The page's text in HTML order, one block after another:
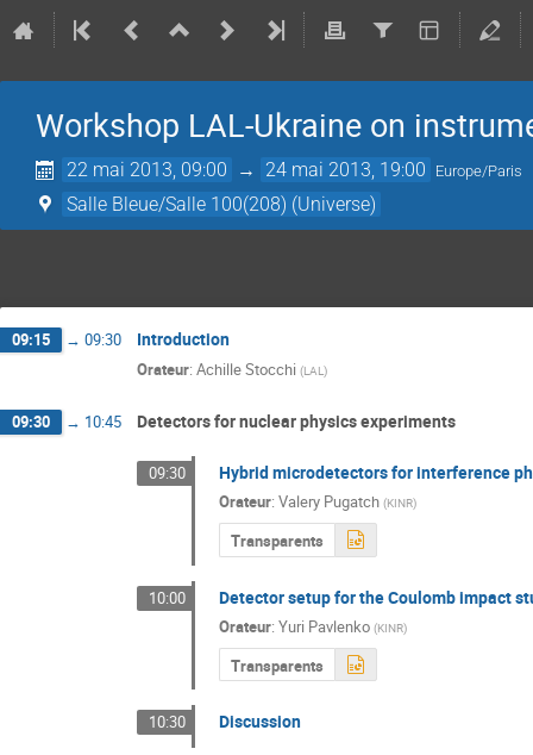
Workshop LAL-Ukraine on
22 mai 2013, 09:00 → 24 mai 2013, 19:00 Europe/Paris
Salle Bleue/Salle 100(208) (Universe)
09:15 → 09:30 Introduction
Orateur: Achille Stocchi (LAL )
09:30 → 10:45 Detectors for nuclear physics experiments
09:30 Hybrid microdetectors for interference
Orateur: Valery Pugatch (KINR)
Transparents
10:00 Detector setup for the Coulomb impact
Orateur: Yuri Pavlenko (KINR)
Transparents
10:30 Discussion